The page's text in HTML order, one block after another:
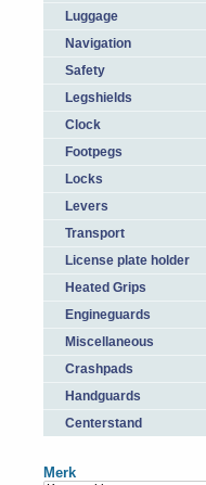
Luggage
Navigation
Safety
Legshields
Clock
Footpegs
Locks
Levers
Transport
License plate holder
Heated Grips
Engineguards
Miscellaneous
Crashpads
Handguards
Centerstand
Merk